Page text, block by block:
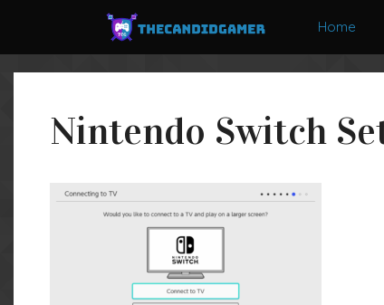
content
Home
Nintendo Switch